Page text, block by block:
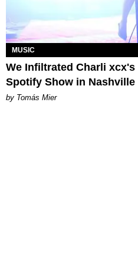
MUSIC
We Infiltrated Charli xcx's
Spotify Show in Nashville
by Tomás Mier